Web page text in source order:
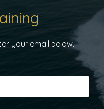
your email below.